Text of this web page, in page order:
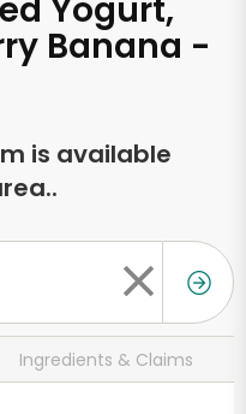
Yogurt,
Banana -
is available
Ingredients & Claims